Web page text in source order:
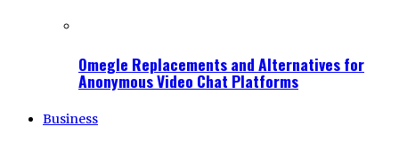
Omegle Replacements and Alternatives for
Anonymous Video Chat Platforms
Business